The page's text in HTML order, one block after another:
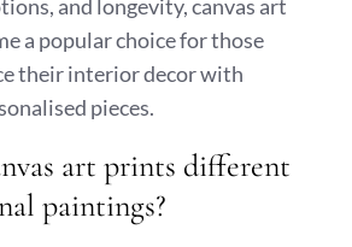
and longevity, canvas art
a popular choice for those
their interior decor with
pieces.
art prints different
paintings?